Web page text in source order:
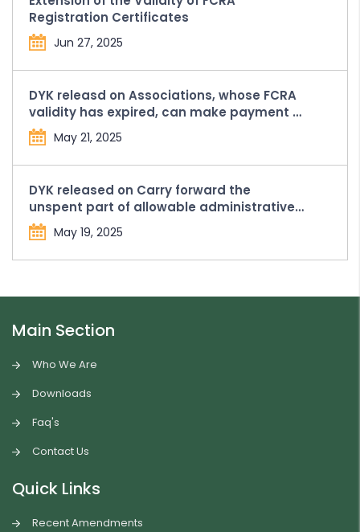
Registration Certificates
Jun 27, 2025
DYK releasd on Associations, whose FCRA
validity has expired, can make payment of
Compounding Penalty and Fees from the
FCRA Bank Account held with SBI, New
Delhi Main Branch
May 21, 2025
DYK released on Carry forward the
unspent part of allowable administrative
expenses in Form FC-4
May 19, 2025
Main Section
Who We Are
Downloads
Faq's
Contact Us
Quick Links
Recent Amendments